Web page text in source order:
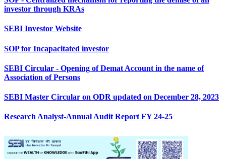
investor through KRAs
SEBI Investor Website
SOP for Incapacitated investor
SEBI Circular - Opening of Demat Account in the name of
Association of Persons
SEBI Master Circular on ODR updated on December 28, 2023
Research Analyst-Annual Audit Report FY 24-25